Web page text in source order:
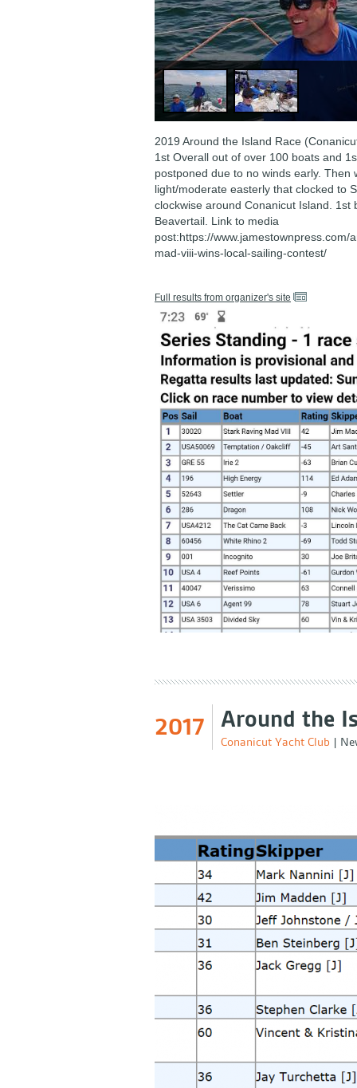
2019 Around the Island Race
1st Overall out of over 100 boats and
postponed due to no winds early. Then
light/moderate easterly that clocked to
clockwise around Conanicut Island. 1st
Beavertail. Link to media
post:https://www.jamestownpress.com/
mad-viii-wins-local-sailing-contest/
Full results from organizer's site
2017 Around the
Conanicut Yacht Club |